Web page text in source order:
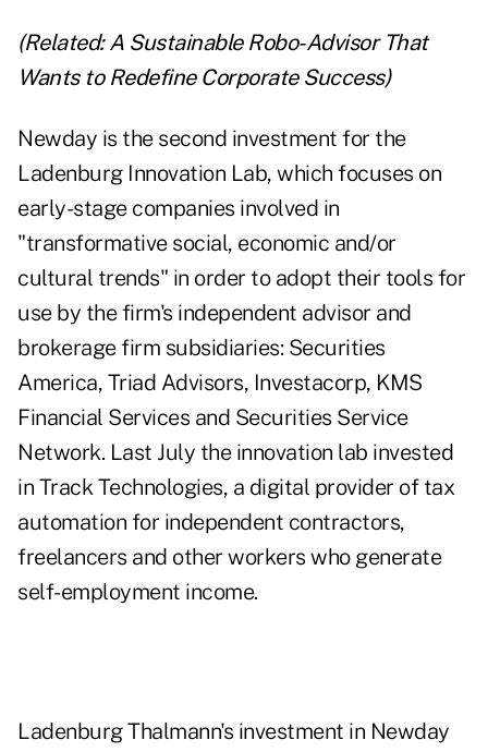
(Related:A Sustainable Robo-Advisor That
Wants to Redefine Corporate Success)
Newday is the second investment for the
Ladenburg Innovation Lab, which focuses on
early-stage companies involved in
"transformative social, economic and/or
cultural trends" in order to adopt their tools for
use by the firm's independent advisor and
brokerage firm subsidiaries: Securities
America, Triad Advisors, Investacorp, KMS
Financial Services and Securities Service
Network. Last July the innovation lab invested
in Track Technologies, a digital provider of tax
automation for independent contractors,
freelancers and other workers who generate
self-employment income.
Ladenburg Thalmann's investment in Newday